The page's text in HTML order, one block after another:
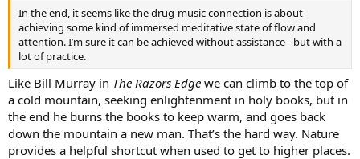
In the end, it seems like the drug-music connection is about
achieving some kind of immersed meditative state of flow and
attention. I’m sure it can be achieved without assistance - but with a
lot of practice.
Like Bill Murray in The Razors Edge we can climb to the top of
a cold mountain, seeking enlightenment in holy books, but in
the end he burns the books to keep warm, and goes back
down the mountain a new man. That’s the hard way. Nature
provides a helpful shortcut when used to get to higher places.